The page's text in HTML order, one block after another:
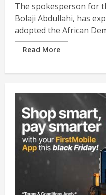
The spokesperson for
Bolaji Abdullahi, has
adopted the African
Read More